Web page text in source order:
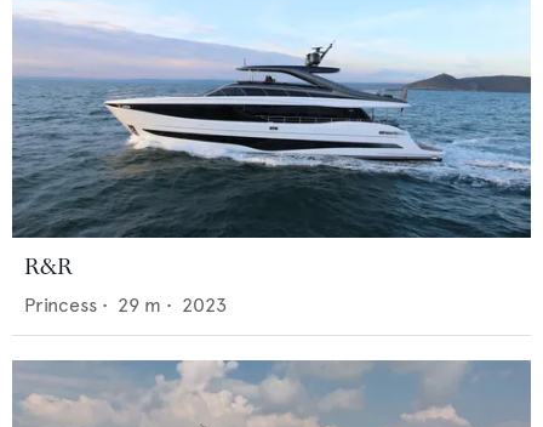
R&R
Princess • 29 m • 2023